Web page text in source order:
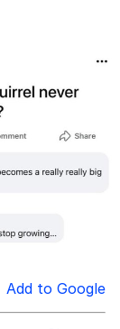
/ We
Do It
Add to Google